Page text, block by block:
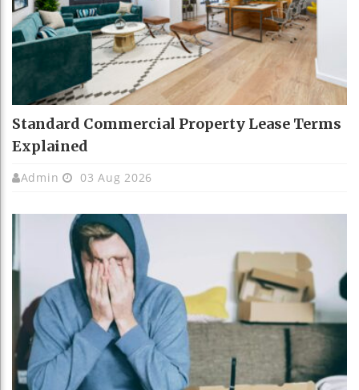
Standard Commercial Property Lease Terms
Explained
Admin 03 Aug 2026